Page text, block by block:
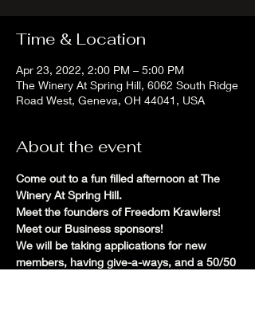
Time & Location
Apr 23, 2022, 2:00 PM – 5:00 PM
The Winery At Spring Hill, 6062 South Ridge
Road West, Geneva, OH 44041, USA
About the event
Come out to a fun filled afternoon at The
Winery At Spring Hill.
Meet the founders of Freedom Krawlers!
Meet our Business sponsors!
We will be taking applications for new
members, having give-a-ways, and a 50/50